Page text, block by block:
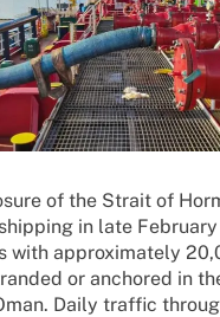
of the Strait of
in late
with approximately
or anchored in
Daily traffic